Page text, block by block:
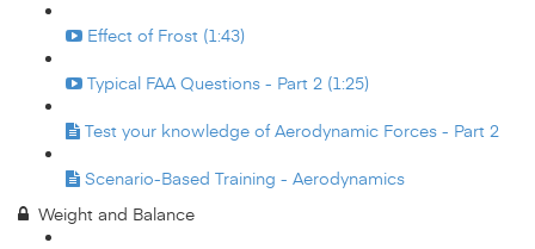
Effect of Frost (1:43)
Typical FAA Questions - Part 2 (1:25)
Test your knowledge of Aerodynamic Forces - Part 2
Scenario-Based Training - Aerodynamics
Weight and Balance